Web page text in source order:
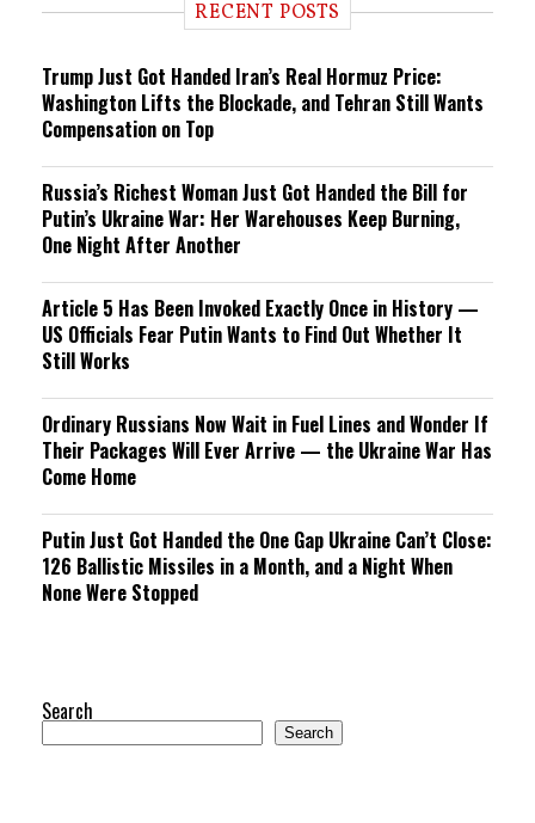
RECENT POSTS
Trump Just Got Handed Iran’s Real Hormuz Price:
Washington Lifts the Blockade, and Tehran Still Wants
Compensation on Top
Russia’s Richest Woman Just Got Handed the Bill for
Putin’s Ukraine War: Her Warehouses Keep Burning,
One Night After Another
Article 5 Has Been Invoked Exactly Once in History —
US Officials Fear Putin Wants to Find Out Whether It
Still Works
Ordinary Russians Now Wait in Fuel Lines and Wonder If
Their Packages Will Ever Arrive — the Ukraine War Has
Come Home
Putin Just Got Handed the One Gap Ukraine Can’t Close:
126 Ballistic Missiles in a Month, and a Night When
None Were Stopped
Search
Search